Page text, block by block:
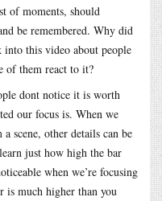
of moments, should
be remembered. Why did
this video about people
of them react to it?
dont notice it is worth
our focus is. When we
scene, other details can be
just how high the bar
when we’re focusing
is much higher than you